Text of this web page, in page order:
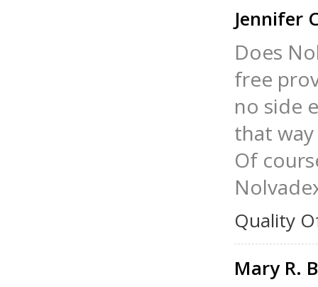
Jennifer
Does
free
no side
that
Of
Quality
Mary R.